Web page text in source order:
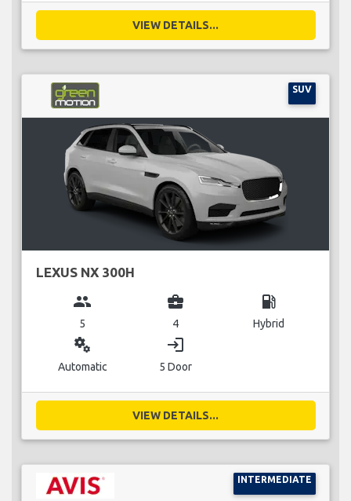
VIEW DETAILS...
SUV
LEXUS NX 300H
group
5
business_center
4
local_gas_station
Hybrid
miscellaneous_services
Automatic
login
5 Door
VIEW DETAILS...
INTERMEDIATE